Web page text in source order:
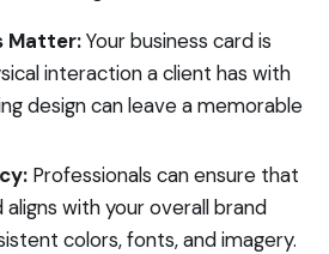
Matter:Your business card is
interaction a client has with
design can leave a memorable
Professionals can ensure that
aligns with your overall brand
colors, fonts, and imagery.